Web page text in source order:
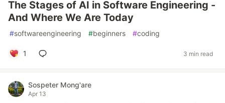
The Stages of AI in Software Engineering -
And Where We Are Today
#softwareengineering #beginners #coding
1 3 min read
Sospeter Mong'are
Apr 13